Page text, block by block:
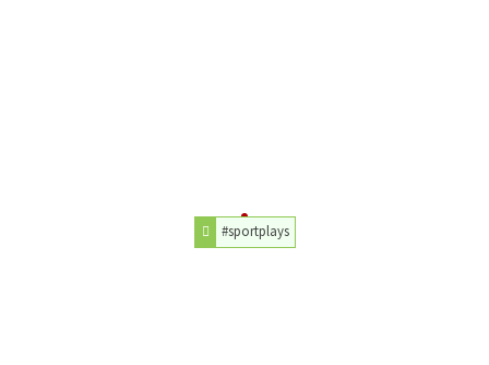
#sportplays